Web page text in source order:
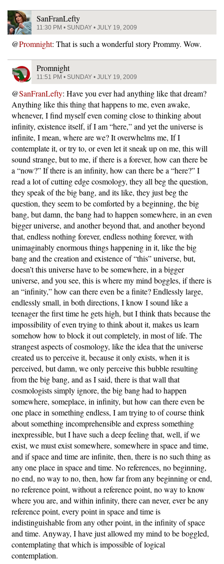
SanFranLefty
11:30 PM • SUNDAY • JULY 19, 2009
@Promnight: That is such a wonderful story Prommy. Wow.
Promnight
11:51 PM • SUNDAY • JULY 19, 2009
@SanFranLefty: Have you ever had anything like that dream?
Anything like this thing that happens to me, even awake,
whenever, I find myself even coming close to thinking about
infinity, existence itself, if I am “here,” and yet the universe is
infinite, I mean, where are we? It overwhelms me, If I
contemplate it, or try to, or even let it sneak up on me, this will
sound strange, but to me, if there is a forever, how can there be
a “now?” If there is an infinity, how can there be a “here?” I
read a lot of cutting edge cosmology, they all beg the question,
they speak of the big bang, and its like, they just beg the
question, they seem to be comforted by a beginning, the big
bang, but damn, the bang had to happen somewhere, in an even
bigger universe, and another beyond that, and another beyond
that, endless nothing forever, endless nothing forever, with
unimaginably enormous things happening in it, like the big
bang and the creation and existence of “this” universe, but,
doesn’t this universe have to be somewhere, in a bigger
universe, and you see, this is where my mind boggles, if there is
an “infinity,” how can there even be a finite? Endlessly large,
endlessly small, in both directions, I know I sound like a
teenager the first time he gets high, but I think thats because the
impossibility of even trying to think about it, makes us learn
somehow how to block it out completely, in most of life. The
strangest aspects of cosmology, like the idea that the universe
created us to perceive it, because it only exists, when it is
perceived, but damn, we only perceive this bubble resulting
from the big bang, and as I said, there is that wall that
cosmologists simply ignore, the big bang had to happen
somewhere, someplace, in infinity, but how can there even be
one place in something endless, I am trying to of course think
about something incomprehensible and express something
inexpressible, but I have such a deep feeling that, well, if we
exist, we must exist somewhere, somewhere in space and time,
and if space and time are infinite, then, there is no such thing as
any one place in space and time. No references, no beginning,
no end, no way to no, then, how far from any beginning or end,
no reference point, without a reference point, no way to know
where you are, and within infinity, there can never, ever be any
reference point, every point in space and time is
indistinguishable from any other point, in the infinity of space
and time. Anyway, I have just allowed my mind to be boggled,
contemplating that which is impossible of logical
contemplation.